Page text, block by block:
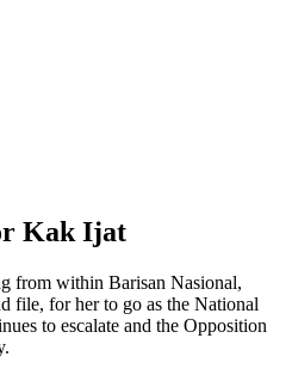
Kak Ijat
from within Barisan Nasional,
file, for her to go as the National
to escalate and the Opposition